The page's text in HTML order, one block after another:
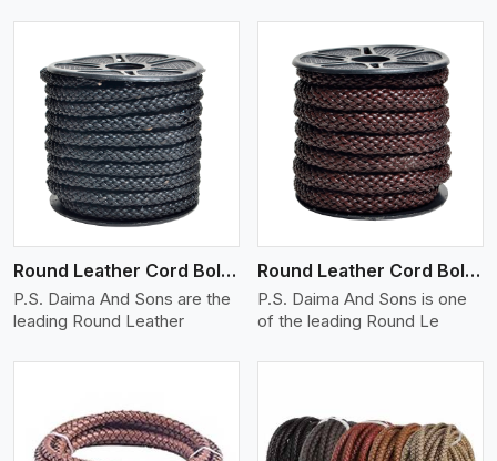
Round Leather Cord Bolo 10 Ply 1 Cord
P.S. Daima And Sons are the
leading Round Leather
View More
Round Leather Cord Bolo 14 Ply 1 Cord
P.S. Daima And Sons is one
of the leading Round Le